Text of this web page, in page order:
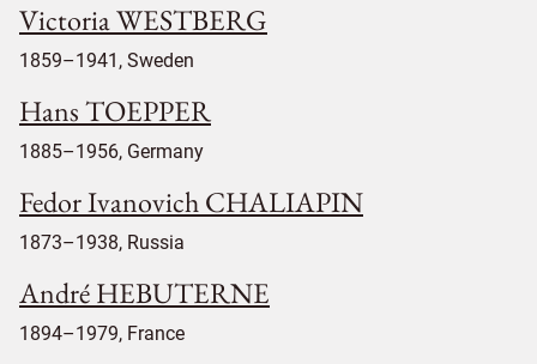
Victoria WESTBERG
1859–1941, Sweden
Hans TOEPPER
1885–1956, Germany
Fedor Ivanovich CHALIAPIN
1873–1938, Russia
André HEBUTERNE
1894–1979, France